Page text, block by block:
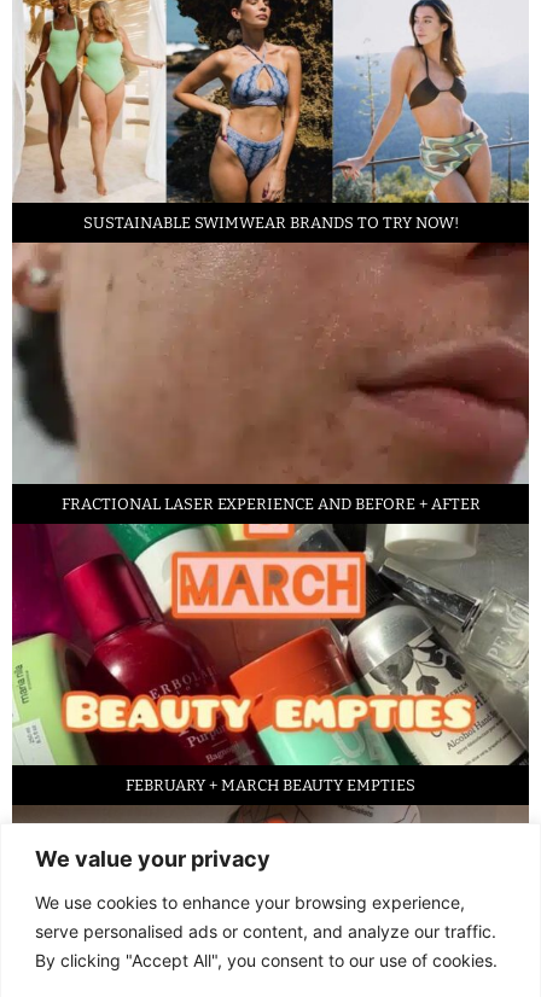
We value your privacy
We use cookies to enhance your browsing experience,
serve personalised ads or content, and analyze our traffic.
By clicking "Accept All", you consent to our use of cookies.
SUSTAINABLE SWIMWEAR BRANDS TO TRY NOW!
FRACTIONAL LASER EXPERIENCE AND BEFORE + AFTER
FEBRUARY + MARCH BEAUTY EMPTIES